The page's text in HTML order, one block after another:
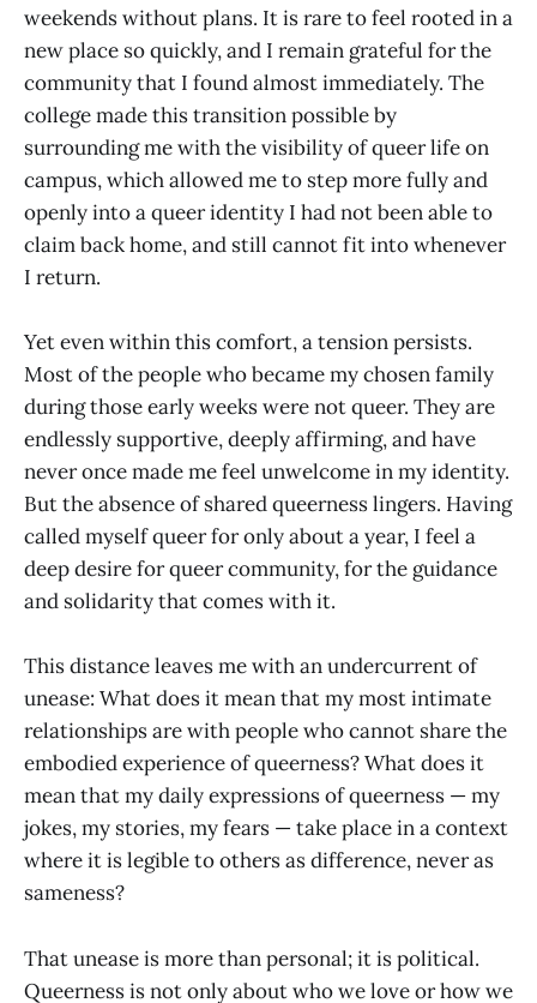
weekends without plans. It is rare to feel rooted in a
new place so quickly, and I remain grateful for the
community that I found almost immediately. The
college made this transition possible by
surrounding me with the visibility of queer life on
campus, which allowed me to step more fully and
openly into a queer identity I had not been able to
claim back home, and still cannot fit into whenever
I return.
Yet even within this comfort, a tension persists.
Most of the people who became my chosen family
during those early weeks were not queer. They are
endlessly supportive, deeply affirming, and have
never once made me feel unwelcome in my identity.
But the absence of shared queerness lingers. Having
called myself queer for only about a year, I feel a
deep desire for queer community, for the guidance
and solidarity that comes with it.
This distance leaves me with an undercurrent of
unease: What does it mean that my most intimate
relationships are with people who cannot share the
embodied experience of queerness? What does it
mean that my daily expressions of queerness — my
jokes, my stories, my fears — take place in a context
where it is legible to others as difference, never as
sameness?
That unease is more than personal; it is political.
Queerness is not only about who we love or how we